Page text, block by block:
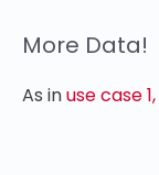
More Data!
As inuse case 1,